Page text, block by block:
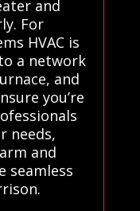
and
For
HVAC is
a network
and
you’re
needs,
and
seamless